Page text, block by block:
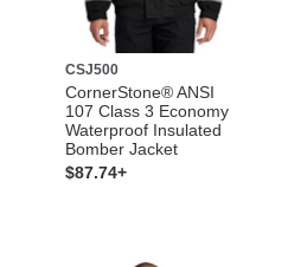
CSJ500
CornerStone® ANSI
107 Class 3 Economy
Waterproof Insulated
Bomber Jacket
$87.74+